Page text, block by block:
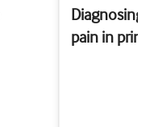
Diagnosing
pain in